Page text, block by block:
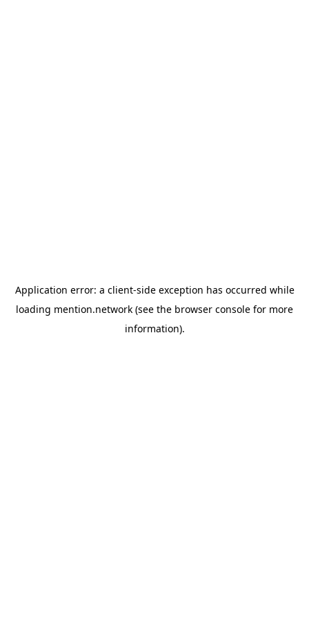
Application error: a client-side exception has occurred while
loading mention.network (see the browser console for more
information).